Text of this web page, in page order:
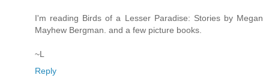
I'm reading Birds of a Lesser Paradise: Stories by Megan
Mayhew Bergman. and a few picture books.
~L
Reply